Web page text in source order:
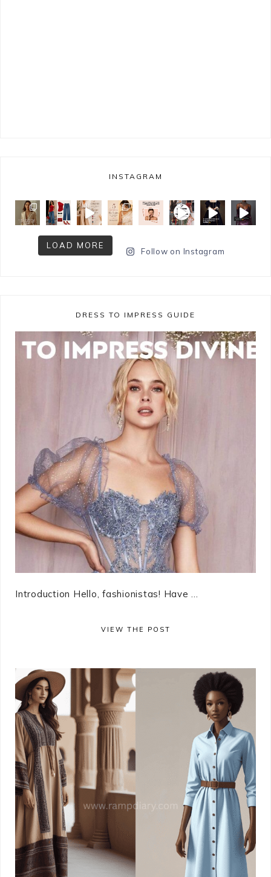
INSTAGRAM
LOAD MORE
Follow on Instagram
DRESS TO IMPRESS GUIDE
Introduction Hello, fashionistas! Have ...
VIEW THE POST